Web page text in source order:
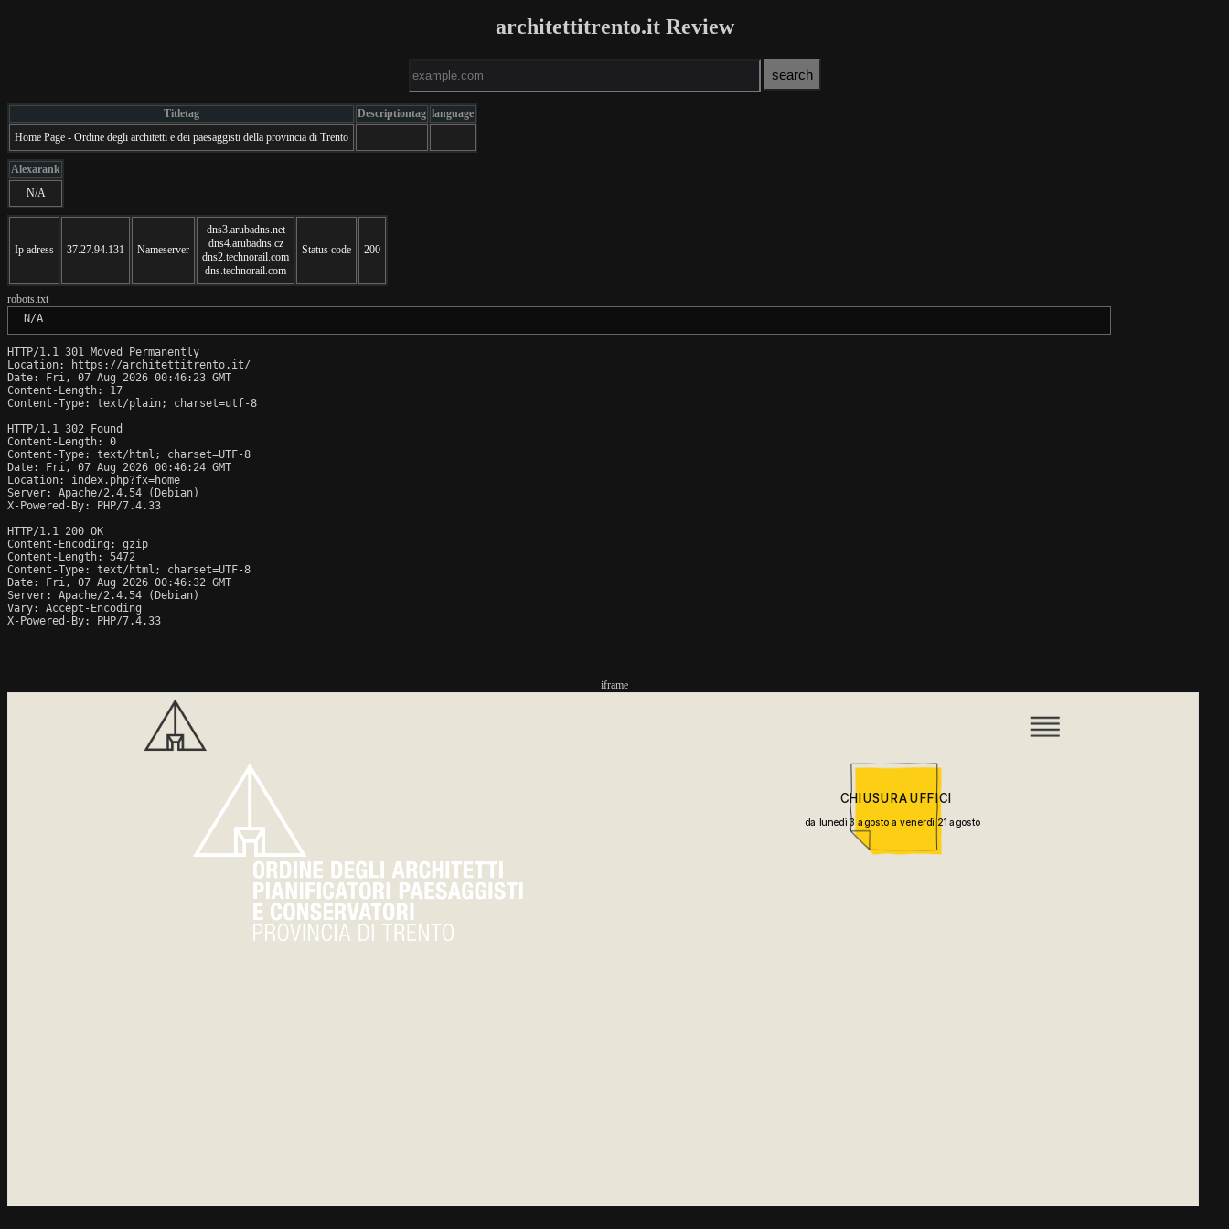
architettitrento.it Review
Titletag Descriptiontag language
Home Page - Ordine degli architetti e dei paesaggisti della provincia di Trento
Alexarank
N/A
Ip adress 37.27.94.131 Nameserver
dns3.arubadns.net
dns4.arubadns.cz
dns2.technorail.com
dns.technorail.com
Status code 200
robots.txt
N/A
HTTP/1.1 301 Moved Permanently
Location: https://architettitrento.it/
Date: Fri, 07 Aug 2026 00:46:23 GMT
Content-Length: 17
Content-Type: text/plain; charset=utf-8
HTTP/1.1 302 Found
Content-Length: 0
Content-Type: text/html; charset=UTF-8
Date: Fri, 07 Aug 2026 00:46:24 GMT
Location: index.php?fx=home
Server: Apache/2.4.54 (Debian)
X-Powered-By: PHP/7.4.33
HTTP/1.1 200 OK
Content-Encoding: gzip
Content-Length: 5472
Content-Type: text/html; charset=UTF-8
Date: Fri, 07 Aug 2026 00:46:32 GMT
Server: Apache/2.4.54 (Debian)
Vary: Accept-Encoding
X-Powered-By: PHP/7.4.33
iframe